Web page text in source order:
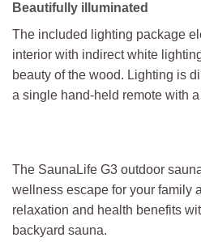
Beautifully illuminated
The included lighting package
interior with indirect white
beauty of the wood. Lighting is
a single hand-held remote with
The SaunaLife G3 outdoor
wellness escape for your family
relaxation and health benefits
backyard sauna.